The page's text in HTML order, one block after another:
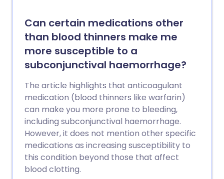
Can certain medications other
than blood thinners make me
more susceptible to a
subconjunctival haemorrhage?
The article highlights that anticoagulant
medication (blood thinners like warfarin)
can make you more prone to bleeding,
including subconjunctival haemorrhage.
However, it does not mention other specific
medications as increasing susceptibility to
this condition beyond those that affect
blood clotting.